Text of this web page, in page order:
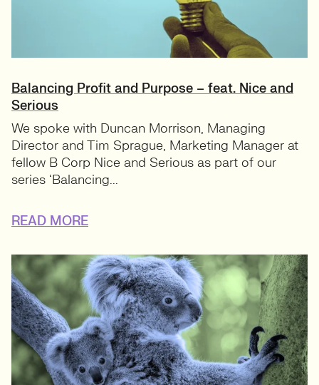
Balancing Profit and Purpose – feat. Nice and
Serious
We spoke with Duncan Morrison, Managing
Director and Tim Sprague, Marketing Manager at
fellow B Corp Nice and Serious as part of our
series ‘Balancing...
READ MORE